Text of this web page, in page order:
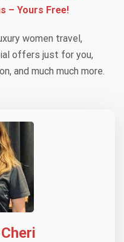
– Yours Free!
women travel,
offers just for you,
and much much more.